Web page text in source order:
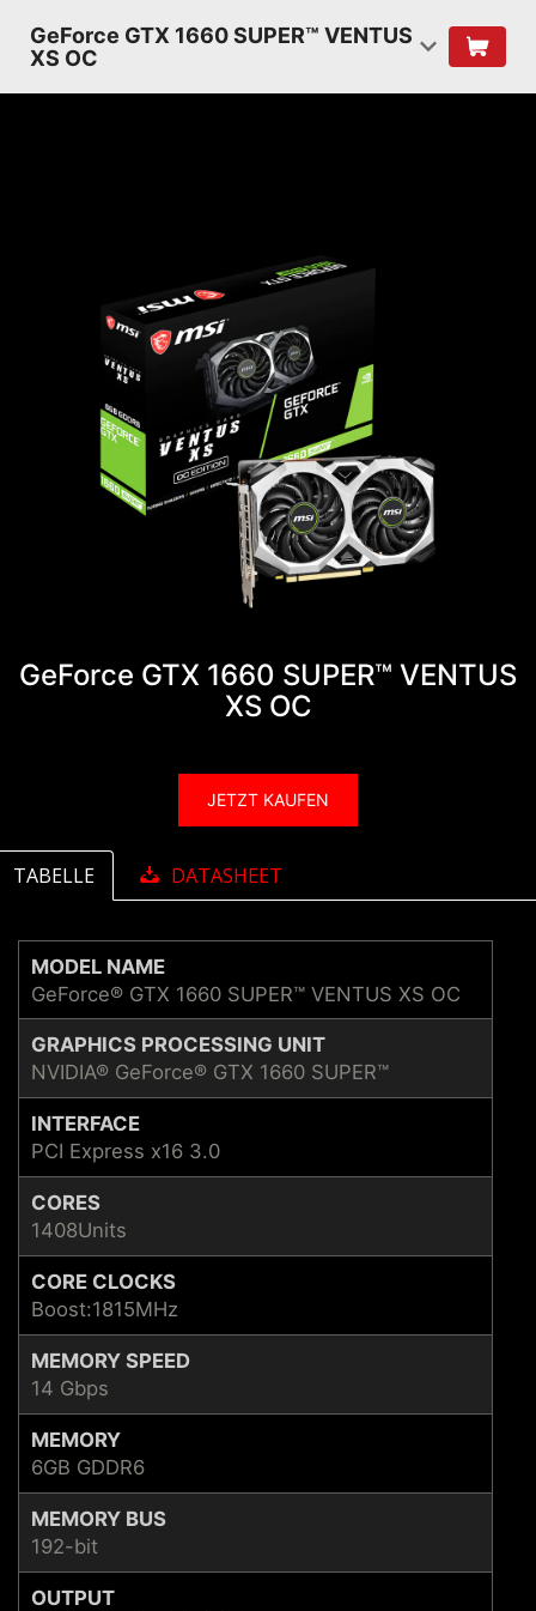
GeForce GTX 1660 SUPER™ VENTUS
XS OC
GeForce GTX 1660 SUPER™ VENTUS
XS OC
JETZT KAUFEN
TABELLE DATASHEET
MODEL NAME
GeForce® GTX 1660 SUPER™ VENTUS XS OC
GRAPHICS PROCESSING UNIT
NVIDIA® GeForce® GTX 1660 SUPER™
INTERFACE
PCI Express x16 3.0
CORES
1408Units
CORE CLOCKS
Boost:1815MHz
MEMORY SPEED
14 Gbps
MEMORY
6GB GDDR6
MEMORY BUS
192-bit
OUTPUT